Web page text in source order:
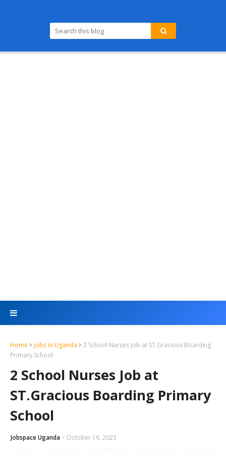
Home jobs in Uganda
2 School Nurses Job at ST.Gracious Boarding
Primary School
2 School Nurses Job at
ST.Gracious Boarding Primary
School
Jobspace Uganda October 16, 2023